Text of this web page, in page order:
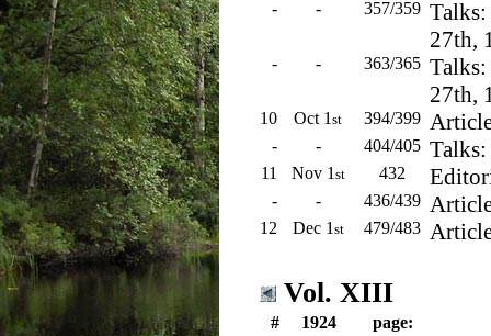
- - 357/359 Talks:
27th,
- - 363/365 Talks:
27th,
10 Oct 1 st 394/399
- - 404/405
11 Nov 1 st 432
- - 436/439
12 Dec 1 st 479/483
Vol. XIII
# 1924
page: